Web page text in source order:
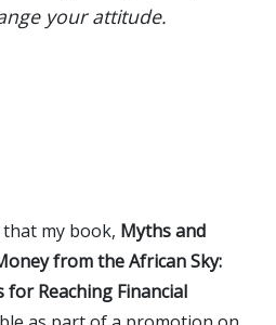
your attitude.
that my book, Myths and
from the African Sky:
for Reaching Financial